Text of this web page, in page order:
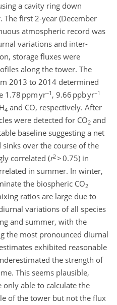
a cavity ring down
The first 2-year (December
atmospheric record was
variations and inter-
storage fluxes were
along the tower. The
2013 to 2014 determined
1.78 ppm yr−1 , 9.66 ppb yr−1
4 and CO, respectively. After
were detected for CO2 and
baseline suggesting a net
sinks over the course of the
correlated (r2> 0.75) in
in summer. In winter,
the biospheric CO2
ratios are large due to
variations of all species
and summer, with the
the most pronounced diurnal
exhibited reasonable
the strength of
This seems plausible,
able to calculate the
of the tower but not the flux